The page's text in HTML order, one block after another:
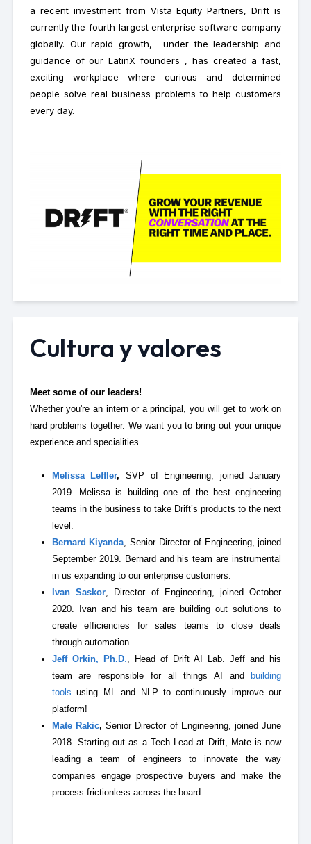
a recent investment from Vista Equity Partners, Drift is
currently the fourth largest enterprise software company
globally. Our rapid growth, under the leadership and
guidance of our LatinX founders , has created a fast,
exciting workplace where curious and determined
people solve real business problems to help customers
every day.
Cultura y valores
Meet some of our leaders!
Whether you're an intern or a principal, you will get to work on
hard problems together. We want you to bring out your unique
experience and specialities.
Melissa Leffler, SVP of Engineering, joined January
2019. Melissa is building one of the best engineering
teams in the business to take Drift’s products to the next
level.
Bernard Kiyanda , Senior Director of Engineering, joined
September 2019. Bernard and his team are instrumental
in us expanding to our enterprise customers.
Ivan Saskor, Director of Engineering, joined October
2020. Ivan and his team are building out solutions to
create efficiencies for sales teams to close deals
through automation
Jeff Orkin, Ph.D.
, Head of Drift AI Lab. Jeff and his
team are responsible for all things AI and
building
tools using ML and NLP to continuously improve our
platform!
Mate Rakic, Senior Director of Engineering, joined June
2018. Starting out as a Tech Lead at Drift, Mate is now
leading a team of engineers to innovate the way
companies engage prospective buyers and make the
process frictionless across the board.